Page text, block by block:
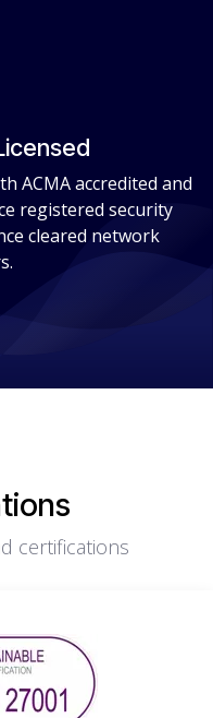
ACMA accredited and
registered security
cleared network
certifications